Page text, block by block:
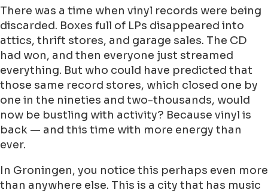
There was a time when vinyl records were being
discarded. Boxes full of LPs disappeared into
attics, thrift stores, and garage sales. The CD
had won, and then everyone just streamed
everything. But who could have predicted that
those same record stores, which closed one by
one in the nineties and two-thousands, would
now be bustling with activity? Because vinyl is
back — and this time with more energy than
ever.
In Groningen, you notice this perhaps even more
than anywhere else. This is a city that has music